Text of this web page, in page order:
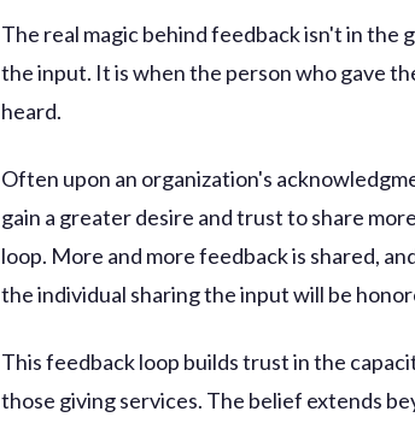
The real magic behind feedback isn't in the
the input. It is when the person who gave
heard.
Often upon an organization's
gain a greater desire and trust to share
loop. More and more feedback is shared,
the individual sharing the input will be
This feedback loop builds trust in the
those giving services. The belief extends